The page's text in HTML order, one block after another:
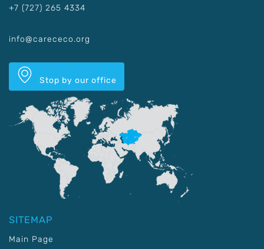
+7 (727) 265 4334
info@carececo.org
Stop by our office
SITEMAP
Main Page